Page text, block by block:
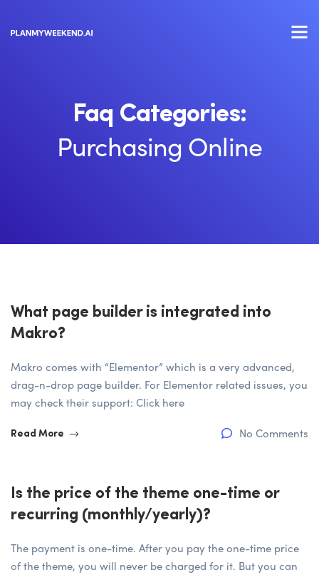
Faq Categories:
Purchasing Online
What page builder is integrated into
Makro?
Makro comes with “Elementor” which is a very advanced,
drag-n-drop page builder. For Elementor related issues, you
may check their support: Click here
Read More No Comments
Is the price of the theme one-time or
recurring (monthly/yearly)?
The payment is one-time. After you pay the one-time price
of the theme, you will never be charged for it. But you can